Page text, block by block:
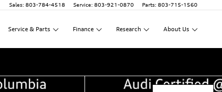
Sales: 803-784-4518 Service: 803-921-0870 Parts: 803-715-1560
Service & Parts Finance Research About Us